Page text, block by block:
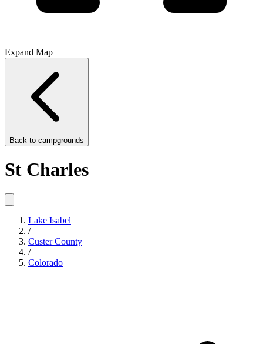
Expand Map
Back to campgrounds
St Charles
Lake Isabel
/
Custer County
/
Colorado